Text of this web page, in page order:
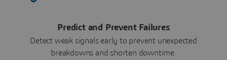
Predict and Prevent Failures
Detect weak signals early to prevent unexpected
breakdowns and shorten downtime.